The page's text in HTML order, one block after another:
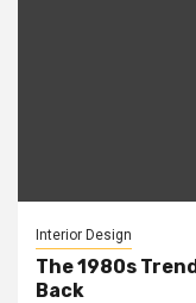
Interior Design
The 1980s
Back